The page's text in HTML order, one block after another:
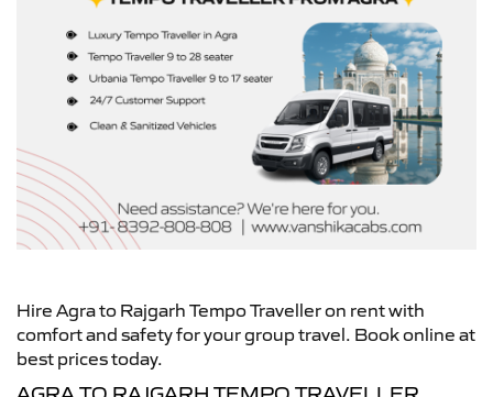
Hire Agra to Rajgarh Tempo Traveller on rent with
comfort and safety for your group travel. Book online at
best prices today.